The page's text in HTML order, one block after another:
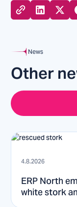
News
Other
4.8.2026
ERP North
white stork